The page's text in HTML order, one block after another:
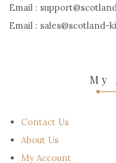
Email :
Email : sales@scotland-
My
Contact Us
About Us
My Account